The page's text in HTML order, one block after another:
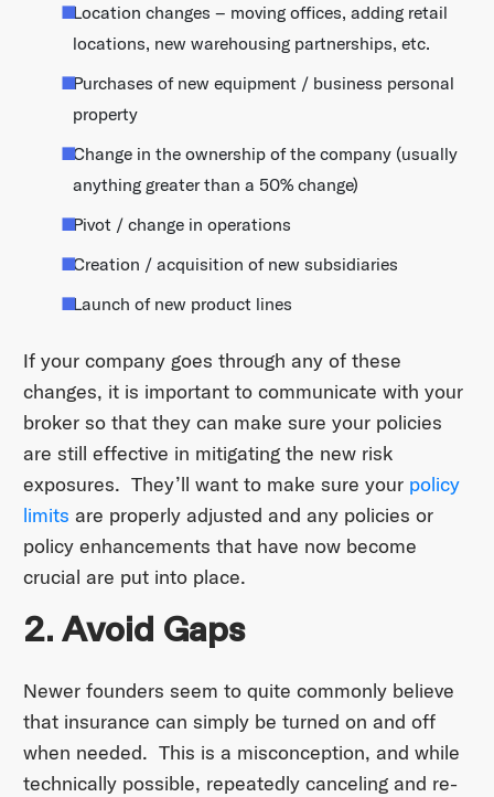
Location changes – moving offices, adding retail
locations, new warehousing partnerships, etc.
Purchases of new equipment / business personal
property
Change in the ownership of the company (usually
anything greater than a 50% change)
Pivot / change in operations
Creation / acquisition of new subsidiaries
Launch of new product lines
If your company goes through any of these
changes, it is important to communicate with your
broker so that they can make sure your policies
are still effective in mitigating the new risk
exposures. They’ll want to make sure your policy
limits are properly adjusted and any policies or
policy enhancements that have now become
crucial are put into place.
2. Avoid Gaps
Newer founders seem to quite commonly believe
that insurance can simply be turned on and off
when needed. This is a misconception, and while
technically possible, repeatedly canceling and re-